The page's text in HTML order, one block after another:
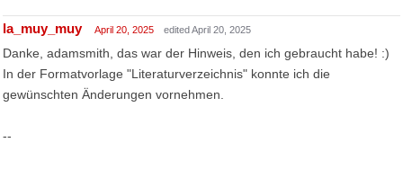
la_muy_muy April 20, 2025 edited April 20, 2025
Danke, adamsmith, das war der Hinweis, den ich gebraucht habe! :)
In der Formatvorlage "Literaturverzeichnis" konnte ich die
gewünschten Änderungen vornehmen.
--